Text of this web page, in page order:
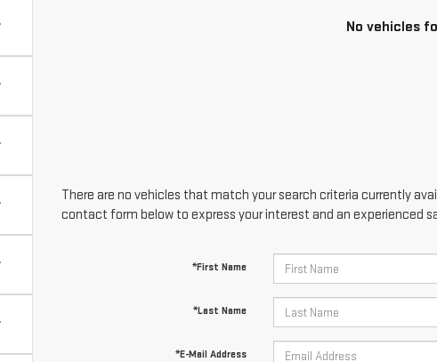
No vehicles
There are no vehicles that match your search criteria currently
contact form below to express your interest and an experienced
*First Name
*Last Name
*E-Mail Address